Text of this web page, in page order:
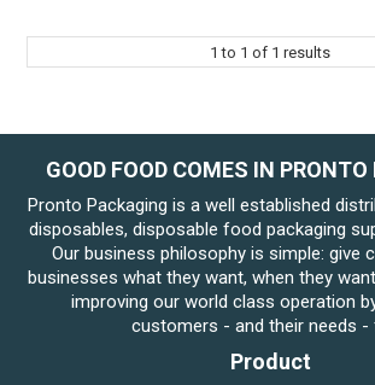
1 to 1 of 1 results
GOOD FOOD COMES IN
Pronto Packaging is a well established
disposables, disposable food packaging
Our business philosophy is simple: give
businesses what they want, when they
improving our world class operation
customers - and their needs -
Product